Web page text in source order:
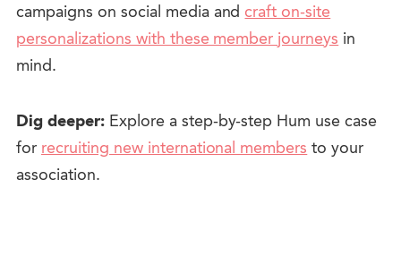
campaigns on social media andcraft on-site
personalizations with these member journeysin
mind.
Dig deeper: Explore a step-by-step Hum use case
for recruiting new international membersto your
association.